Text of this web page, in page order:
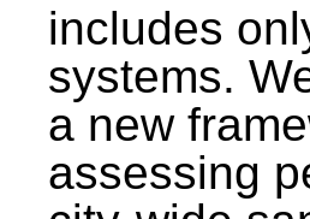
includes
systems.
a new
assessing